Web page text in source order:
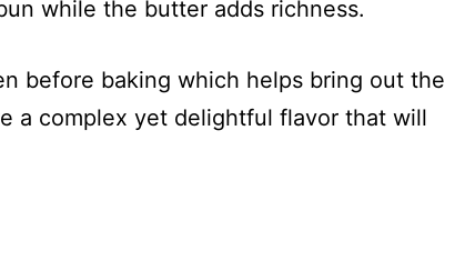
while the butter adds richness.
before baking which helps bring out the
a complex yet delightful flavor that will